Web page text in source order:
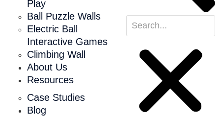
Play
Ball Puzzle Walls
Electric Ball
Interactive Games
Climbing Wall
About Us
Resources
Case Studies
Blog